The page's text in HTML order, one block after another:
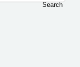
Search